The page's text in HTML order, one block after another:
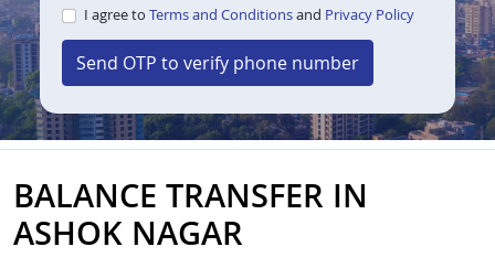
I agree to Terms and Conditionsand Privacy Policy
Send OTP to verify phone number
BALANCE TRANSFER IN
ASHOK NAGAR